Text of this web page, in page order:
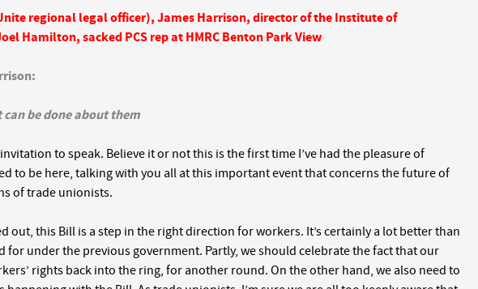
regional legal officer), James Harrison, director of the Institute of
Hamilton, sacked PCS rep at HMRC Benton Park View
can be done about them
to speak. Believe it or not this is the first time I’ve had the pleasure of
to be here, talking with you all at this important event that concerns the future of
of trade unionists.
out, this Bill is a step in the right direction for workers. It’s certainly a lot better than
for under the previous government. Partly, we should celebrate the fact that our
rights back into the ring, for another round. On the other hand, we also need to